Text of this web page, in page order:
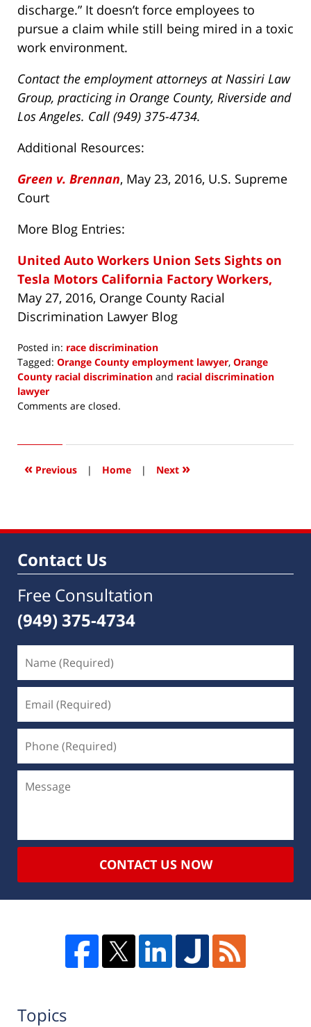
discharge.” It doesn’t force employees to
pursue a claim while still being mired in a toxic
work environment.
Contact the employment attorneys at Nassiri Law
Group, practicing in Orange County, Riverside and
Los Angeles. Call (949) 375-4734.
Additional Resources:
Green v. Brennan, May 23, 2016, U.S. Supreme
Court
More Blog Entries:
United Auto Workers Union Sets Sights on
Tesla Motors California Factory Workers,
May 27, 2016, Orange County Racial
Discrimination Lawyer Blog
Posted in: race discrimination
Tagged: Orange County employment lawyer, Orange
County racial discrimination and racial discrimination
lawyer
Updated:
2016
7:31
Comments are closed.
« Previous | Home | Next »
Contact Us
Free Consultation
(949) 375-4734
CONTACT US NOW
Topics